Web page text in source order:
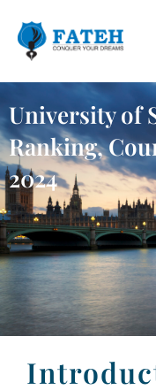
University of
Ranking,
2024